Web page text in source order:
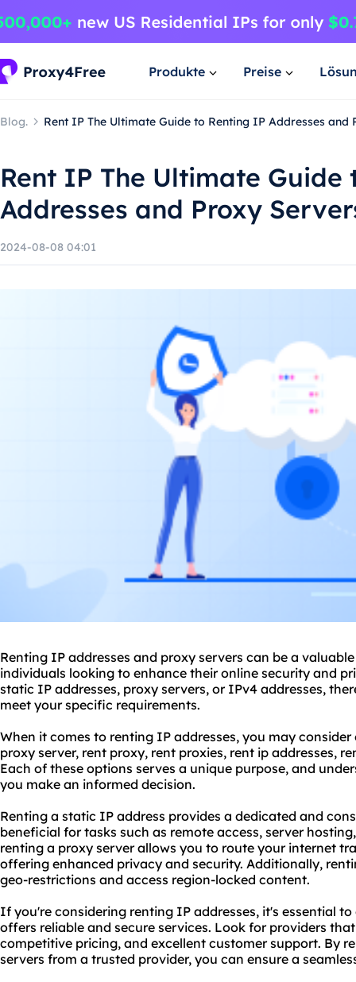
Produkte Preise
Blog. Rent IP The Ultimate Guide to Renting IP Addresses and
Rent IP The Ultimate Guide
Addresses and Proxy
2024-08-08 04:01
Renting IP addresses and proxy servers can be a
individuals looking to enhance their online security and
static IP addresses, proxy servers, or IPv4 addresses,
meet your specific requirements.
When it comes to renting IP addresses, you may
proxy server, rent proxy, rent proxies, rent ip addresses,
Each of these options serves a unique purpose, and
you make an informed decision.
Renting a static IP address provides a dedicated and
beneficial for tasks such as remote access, server
renting a proxy server allows you to route your internet
offering enhanced privacy and security. Additionally,
geo-restrictions and access region-locked content.
If you're considering renting IP addresses, it's essential
offers reliable and secure services. Look for providers
competitive pricing, and excellent customer support. By
servers from a trusted provider, you can ensure a